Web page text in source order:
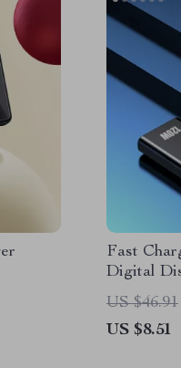
Fast
Digital
US $46.91
US $8.51